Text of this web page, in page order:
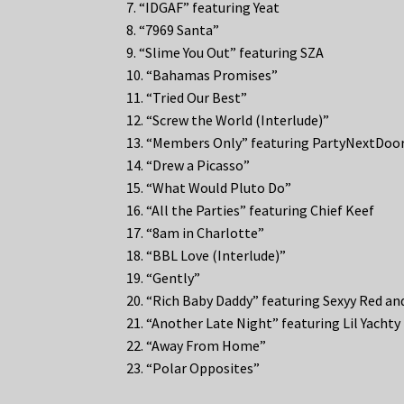
7. “IDGAF” featuring Yeat
8. “7969 Santa”
9. “Slime You Out” featuring SZA
10. “Bahamas Promises”
11. “Tried Our Best”
12. “Screw the World (Interlude)”
13. “Members Only” featuring
14. “Drew a Picasso”
15. “What Would Pluto Do”
16. “All the Parties” featuring Chief Keef
17. “8am in Charlotte”
18. “BBL Love (Interlude)”
19. “Gently”
20. “Rich Baby Daddy” featuring Sexyy Red
21. “Another Late Night” featuring Lil Yachty
22. “Away From Home”
23. “Polar Opposites”